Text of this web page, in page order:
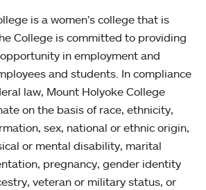
is a women’s college that is
College is committed to providing
in employment and
and students. In compliance
law, Mount Holyoke College
on the basis of race, ethnicity,
sex, national or ethnic origin,
or mental disability, marital
pregnancy, gender identity
veteran or military status, or